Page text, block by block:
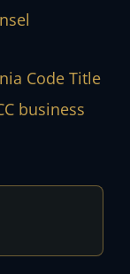
Code Title
business